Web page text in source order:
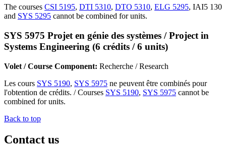
The courses CSI 5195, DTI 5310, DTO 5310, ELG 5295, IAI5 130
and SYS 5295 cannot be combined for units.
SYS 5975 Projet en génie des systèmes / Project in
Systems Engineering (6 crédits / 6 units)
Volet / Course Component: Recherche / Research
Les cours SYS 5190, SYS 5975 ne peuvent être combinés pour
l'obtention de crédits. / Courses SYS 5190, SYS 5975 cannot be
combined for units.
Back to top
Contact us